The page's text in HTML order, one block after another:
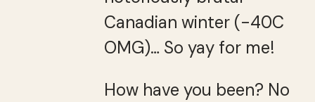
Canadian winter (-40C
OMG)… So yay for me!
How have you been? No